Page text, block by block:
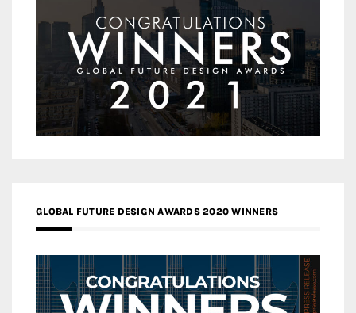
GLOBAL FUTURE DESIGN AWARDS 2020 WINNERS